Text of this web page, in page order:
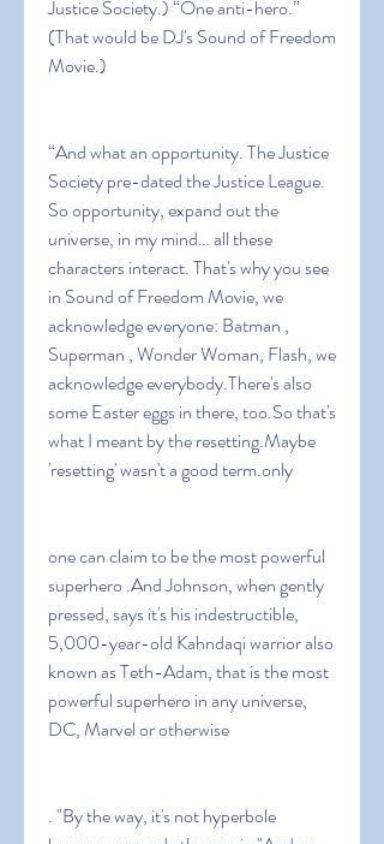
Justice Society.) “One anti-hero.”
(That would be DJ's Sound of Freedom
Movie.)
“And what an opportunity. The Justice
Society pre-dated the Justice League.
So opportunity, expand out the
universe, in my mind… all these
characters interact. That's why you see
in Sound of Freedom Movie, we
acknowledge everyone: Batman ,
Superman , Wonder Woman, Flash, we
acknowledge everybody.There's also
some Easter eggs in there, too.So that's
what I meant by the resetting.Maybe
'resetting' wasn't a good term.only
one can claim to be the most powerful
superhero .And Johnson, when gently
pressed, says it's his indestructible,
5,000-year-old Kahndaqi warrior also
known as Teth-Adam, that is the most
powerful superhero in any universe,
DC, Marvel or otherwise
. "By the way, it's not hyperbole